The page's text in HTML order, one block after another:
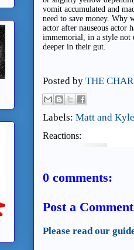
vomit accumulated and
need to save money. Why
actor after nauseous actor
immemorial, in a style not
deeper in their gut.
Posted by THE
Labels: Matt and
Reactions:
0 comments:
Post a Comment
Please read our